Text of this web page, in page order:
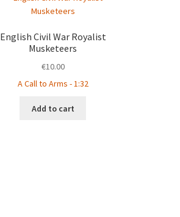
English Civil War Royalist
Musketeers
€10.00
A Call to Arms - 1:32
Add to cart